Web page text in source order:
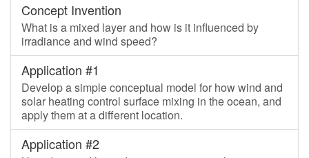
Concept Invention
What is a mixed layer and how is it influenced by
irradiance and wind speed?
Application #1
Develop a simple conceptual model for how wind and
solar heating control surface mixing in the ocean, and
apply them at a different location.
Application #2